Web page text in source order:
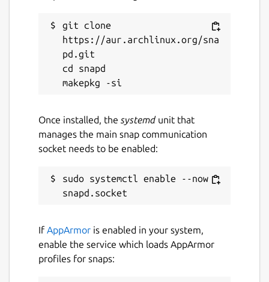
git clone
https://aur.archlinux.org/sna
pd.git
cd snapd
Once installed, the systemdunit that
manages the main snap communication
socket needs to be enabled:
sudo systemctl enable --now
If AppArmor is enabled in your system,
enable the service which loads AppArmor
profiles for snaps: